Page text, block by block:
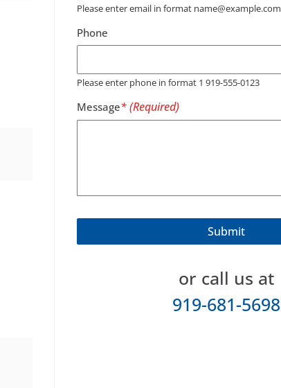
Please enter email in format name@example.com
Phone
Please enter phone in format 1 919-555-0123
Message
or call us at
919-681-5698